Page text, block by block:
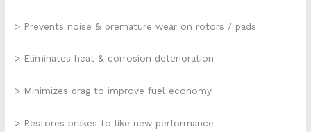
> Prevents noise & premature wear on rotors / pads
> Eliminates heat & corrosion deterioration
> Minimizes drag to improve fuel economy
> Restores brakes to like new performance